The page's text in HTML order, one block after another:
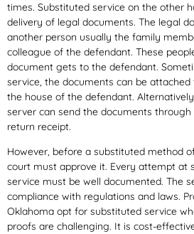
times. Substituted service on the other
delivery of legal documents. The legal
another person usually the family
colleague of the defendant. These
document gets to the defendant.
service, the documents can be
the house of the defendant.
server can send the documents
return receipt.
However, before a substituted method
court must approve it. Every attempt at
service must be well documented. The
compliance with regulations and laws.
Oklahoma opt for substituted service
proofs are challenging. It is cost-